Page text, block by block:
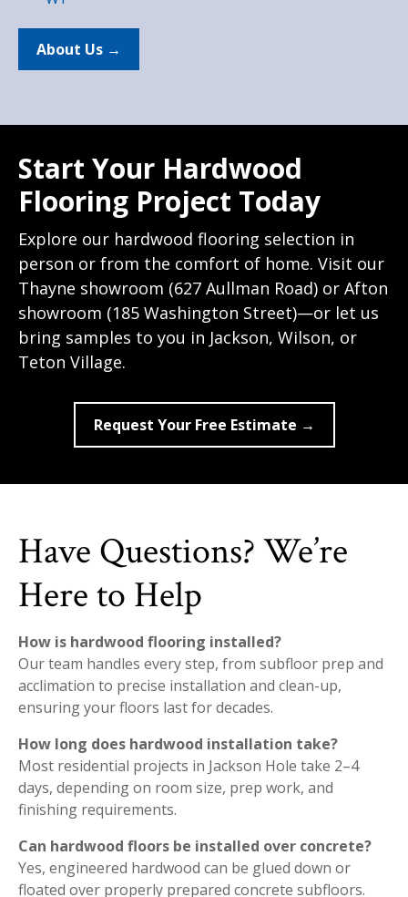
About Us →
Start Your Hardwood
Flooring Project Today
Explore our hardwood flooring selection in
person or from the comfort of home. Visit our
Thayne showroom (627 Aullman Road) or Afton
showroom (185 Washington Street)—or let us
bring samples to you in Jackson, Wilson, or
Teton Village.
Request Your Free Estimate →
Have Questions? We’re
Here to Help
How is hardwood flooring installed?
Our team handles every step, from subfloor prep and
acclimation to precise installation and clean-up,
ensuring your floors last for decades.
How long does hardwood installation take?
Most residential projects in Jackson Hole take 2–4
days, depending on room size, prep work, and
finishing requirements.
Can hardwood floors be installed over concrete?
Yes, engineered hardwood can be glued down or
floated over properly prepared concrete subfloors.